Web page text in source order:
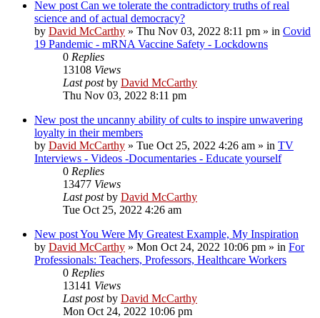
New post Can we tolerate the contradictory truths of real
science and of actual democracy?
by David McCarthy » Thu Nov 03, 2022 8:11 pm » in Covid
19 Pandemic - mRNA Vaccine Safety - Lockdowns
0 Replies
13108 Views
Last postby David McCarthy
Thu Nov 03, 2022 8:11 pm
New post the uncanny ability of cults to inspire unwavering
loyalty in their members
by David McCarthy » Tue Oct 25, 2022 4:26 am » in TV
Interviews - Videos -Documentaries - Educate yourself
0 Replies
13477 Views
Last postby David McCarthy
Tue Oct 25, 2022 4:26 am
New postYou Were My Greatest Example, My Inspiration
by David McCarthy » Mon Oct 24, 2022 10:06 pm » in For
Professionals: Teachers, Professors, Healthcare Workers
0 Replies
13141 Views
Last postby David McCarthy
Mon Oct 24, 2022 10:06 pm